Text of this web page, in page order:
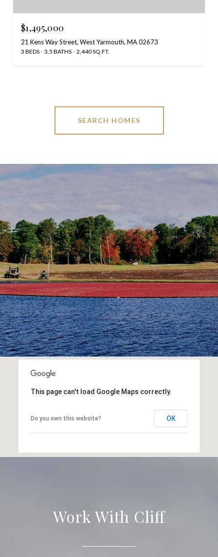
$1,495,000
21 Kens Way Street, West Yarmouth, MA 02673
3 BEDS 3.5 BATHS 2,440 SQ.FT.
SEARCH HOMES
This page can't load Google Maps correctly.
Do you own this website? OK
Work With Cliff